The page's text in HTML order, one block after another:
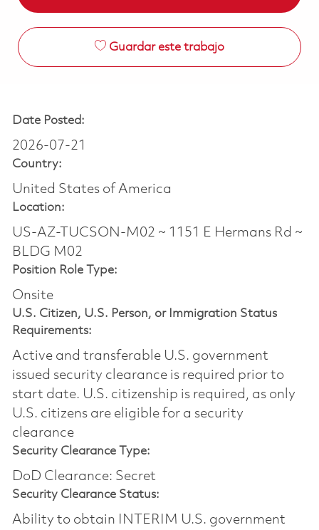
Guardar este trabajo
Date Posted:
2026-07-21
Country:
United States of America
Location:
US-AZ-TUCSON-M02 ~ 1151 E Hermans Rd ~
BLDG M02
Position Role Type:
Onsite
U.S. Citizen, U.S. Person, or Immigration Status
Requirements:
Active and transferable U.S. government
issued security clearance is required prior to
start date.​ U.S. citizenship is required, as only
U.S. citizens are eligible for a security
clearance​
Security Clearance Type:
DoD Clearance: Secret
Security Clearance Status:
Ability to obtain INTERIM U.S. government